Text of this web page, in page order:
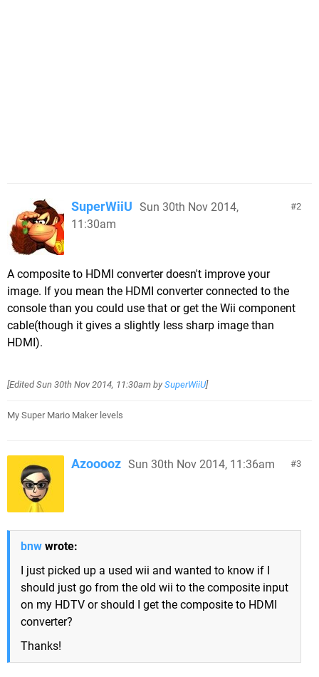
2
SuperWiiU Sun 30th Nov 2014,
11:30am
A composite to HDMI converter doesn't improve your
image. If you mean the HDMI converter connected to the
console than you could use that or get the Wii component
cable(though it gives a slightly less sharp image than
HDMI).
[EditedSun 30th Nov 2014, 11:30am by SuperWiiU]
My Super Mario Maker levels
3
Azooooz Sun 30th Nov 2014, 11:36am
bnw wrote:
I just picked up a used wii and wanted to know if I
should just go from the old wii to the composite input
on my HDTV or should I get the composite to HDMI
converter?
Thanks!